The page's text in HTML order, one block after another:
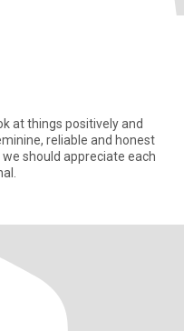
at things positively and
reliable and honest
should appreciate each